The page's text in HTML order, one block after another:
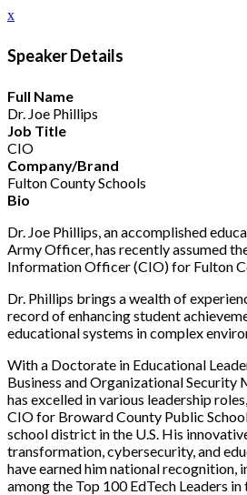
x
Speaker Details
Full Name
Dr. Joe Phillips
Job Title
CIO
Company/Brand
Fulton County Schools
Bio
Dr. Joe Phillips, an accomplished
Army Officer, has recently assumed
Information Officer (CIO) for Fulton
Dr. Phillips brings a wealth of
record of enhancing student
educational systems in complex
With a Doctorate in Educational
Business and Organizational Security
has excelled in various leadership
CIO for Broward County Public
school district in the U.S. His
transformation, cybersecurity, and
have earned him national recognition,
among the Top 100 EdTech Leaders in